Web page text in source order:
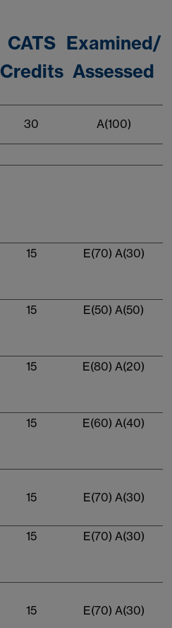
CATS
Credits
Examined/
Assessed
30 A(100)
15 E(70) A(30)
15 E(50) A(50)
15 E(80) A(20)
15 E(60) A(40)
15 E(70) A(30)
15 E(70) A(30)
15 E(70) A(30)